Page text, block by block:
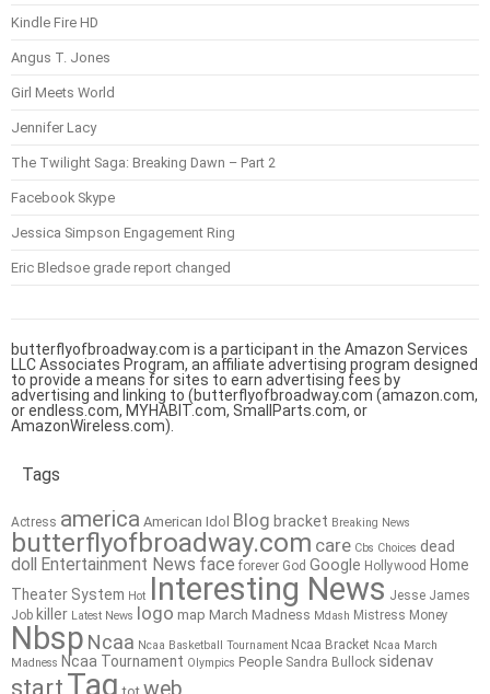
Kindle Fire HD
Angus T. Jones
Girl Meets World
Jennifer Lacy
The Twilight Saga: Breaking Dawn – Part 2
Facebook Skype
Jessica Simpson Engagement Ring
Eric Bledsoe grade report changed
butterflyofbroadway.com is a participant in the Amazon Services
LLC Associates Program, an affiliate advertising program designed
to provide a means for sites to earn advertising fees by
advertising and linking to (butterflyofbroadway.com (amazon.com,
or endless.com, MYHABIT.com, SmallParts.com, or
AmazonWireless.com).
Tags
Actress america American Idol Blog bracket Breaking News
butterflyofbroadway.com care Cbs Choices dead
doll Entertainment News face forever God Google Hollywood Home
Theater System Hot Interesting News Jesse James
Job killer Latest News logo map March Madness Mdash Mistress Money
Nbsp Ncaa Ncaa Basketball Tournament Ncaa Bracket Ncaa March
Madness Ncaa Tournament Olympics People Sandra Bullock sidenav
startTag